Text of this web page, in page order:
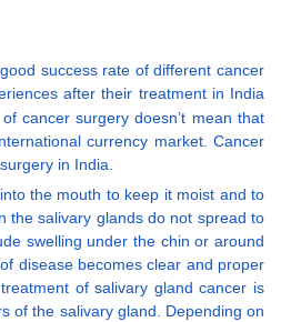
success rate of different cancer
after their treatment in India
cancer surgery doesn’t mean that
currency market. Cancer
in India.
the mouth to keep it moist and to
the salivary glands do not spread to
swelling under the chin or around
disease becomes clear and proper
of salivary gland cancer is
of the salivary gland. Depending on